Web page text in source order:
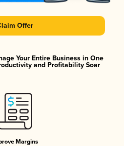
Offer
Your Entire Business in One
and Profitability Soar
Margins